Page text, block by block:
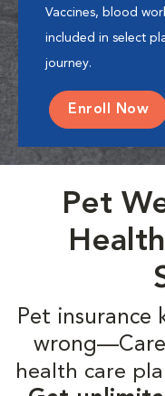
Vaccines, blood
included in select
journey.
Enroll Now
Pet
Pet insurance
health care